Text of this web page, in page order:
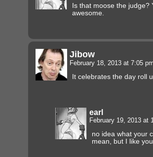
Is that moose the judge?
awesome.
Jibow
February 18, 2013 at 7:05
It celebrates the day roll
earl
February 19, 2013 at
no idea what your
mean, but I like